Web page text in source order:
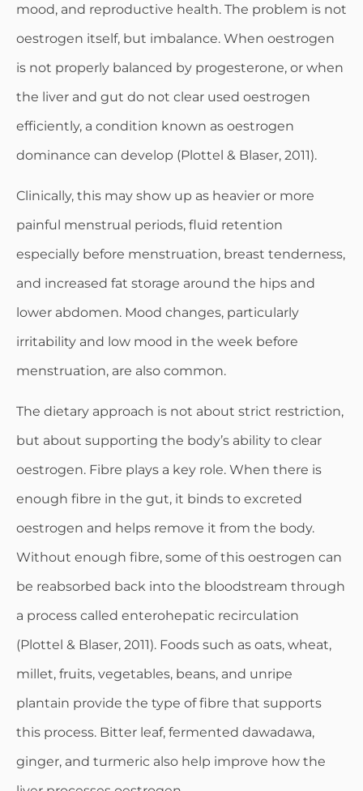
mood, and reproductive health. The problem is not
oestrogen itself, but imbalance. When oestrogen
is not properly balanced by progesterone, or when
the liver and gut do not clear used oestrogen
efficiently, a condition known as oestrogen
dominance can develop (Plottel & Blaser, 2011).
Clinically, this may show up as heavier or more
painful menstrual periods, fluid retention
especially before menstruation, breast tenderness,
and increased fat storage around the hips and
lower abdomen. Mood changes, particularly
irritability and low mood in the week before
menstruation, are also common.
The dietary approach is not about strict restriction,
but about supporting the body’s ability to clear
oestrogen. Fibre plays a key role. When there is
enough fibre in the gut, it binds to excreted
oestrogen and helps remove it from the body.
Without enough fibre, some of this oestrogen can
be reabsorbed back into the bloodstream through
a process called enterohepatic recirculation
(Plottel & Blaser, 2011). Foods such as oats, wheat,
millet, fruits, vegetables, beans, and unripe
plantain provide the type of fibre that supports
this process. Bitter leaf, fermented dawadawa,
ginger, and turmeric also help improve how the